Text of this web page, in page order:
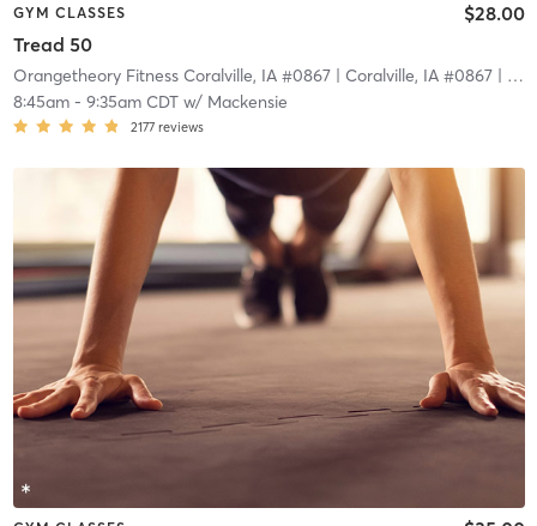
GYM CLASSES
Tread 50
$28.00
Orangetheory Fitness Coralville, IA #0867| Coralville, IA #0867| 24.7 mi
8:45am- 9:35am CDTw/ Mackensie
2177 reviews